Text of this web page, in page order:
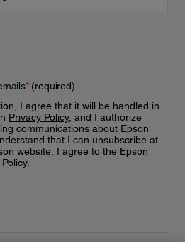
*(required)
I agree that it will be handled in
Privacy Policy, and I authorize
communications about Epson
that I can unsubscribe at
website, I agree to the Epson
.